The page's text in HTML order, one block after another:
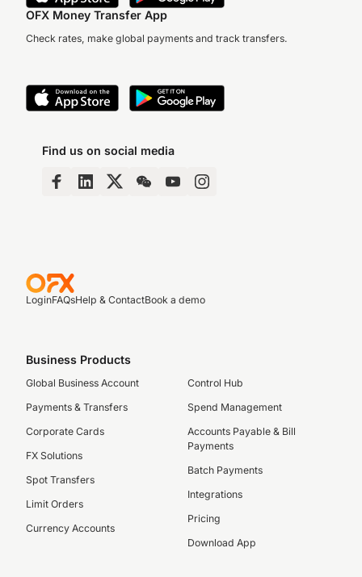
OFX Money Transfer App
Check rates, make global payments and track transfers.
Find us on social media
LoginFAQsHelp & ContactBook a demo
Business Products
Global Business Account
Payments & Transfers
Corporate Cards
FX Solutions
Spot Transfers
Limit Orders
Currency Accounts
Control Hub
Spend Management
Accounts Payable & Bill
Payments
Batch Payments
Integrations
Pricing
Download App